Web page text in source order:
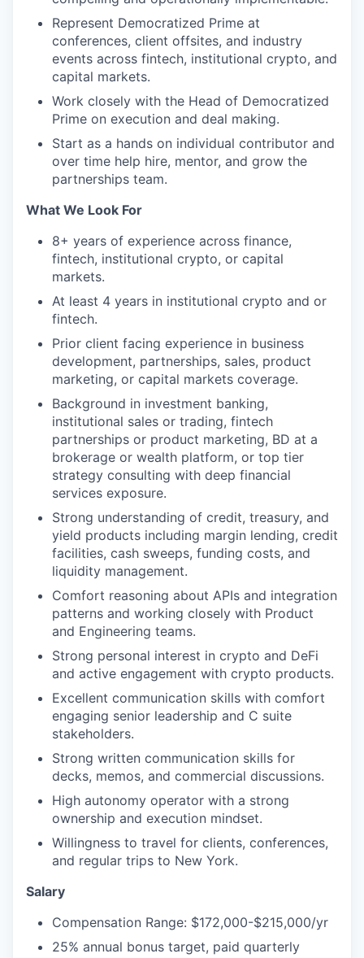
Represent Democratized Prime at
conferences, client offsites, and industry
events across fintech, institutional crypto, and
capital markets.
Work closely with the Head of Democratized
Prime on execution and deal making.
Start as a hands on individual contributor and
over time help hire, mentor, and grow the
partnerships team.
What We Look For
8+ years of experience across finance,
fintech, institutional crypto, or capital
markets.
At least 4 years in institutional crypto and or
fintech.
Prior client facing experience in business
development, partnerships, sales, product
marketing, or capital markets coverage.
Background in investment banking,
institutional sales or trading, fintech
partnerships or product marketing, BD at a
brokerage or wealth platform, or top tier
strategy consulting with deep financial
services exposure.
Strong understanding of credit, treasury, and
yield products including margin lending, credit
facilities, cash sweeps, funding costs, and
liquidity management.
Comfort reasoning about APIs and integration
patterns and working closely with Product
and Engineering teams.
Strong personal interest in crypto and DeFi
and active engagement with crypto products.
Excellent communication skills with comfort
engaging senior leadership and C suite
stakeholders.
Strong written communication skills for
decks, memos, and commercial discussions.
High autonomy operator with a strong
ownership and execution mindset.
Willingness to travel for clients, conferences,
and regular trips to New York.
Salary
Compensation Range: $172,000-$215,000/yr
25% annual bonus target, paid quarterly